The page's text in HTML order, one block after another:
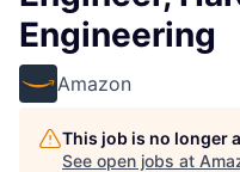
Engineering
Amazon
This job is no longer
See open jobs at